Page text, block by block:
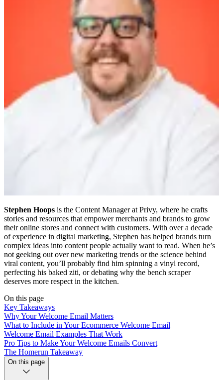
Stephen Hoops is the Content Manager at Privy, where he crafts
stories and resources that empower merchants and brands to grow
their online stores and connect with customers. With over a decade
of experience in digital marketing, Stephen has helped brands turn
complex ideas into content people actually want to read. When he’s
not geeking out over new marketing trends or the science behind
viral content, you’ll probably find him spinning a vinyl record,
perfecting his baked ziti, or debating why the bench scraper
deserves more respect in the kitchen.
On this page
Key Takeaways
Why Your Welcome Email Matters
What to Include in Your Ecommerce Welcome Email
Welcome Email Examples That Work
Pro Tips to Make Your Welcome Emails Convert
The Homerun Takeaway
On this page